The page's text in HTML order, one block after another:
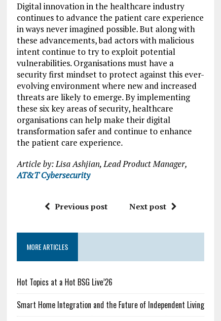
Digital innovation in the healthcare industry
continues to advance the patient care experience
in ways never imagined possible. But along with
these advancements, bad actors with malicious
intent continue to try to exploit potential
vulnerabilities. Organisations must have a
security first mindset to protect against this ever-
evolving environment where new and increased
threats are likely to emerge. By implementing
these six key areas of security, healthcare
organisations can help make their digital
transformation safer and continue to enhance
the patient care experience.
Article by: Lisa Ashjian, Lead Product Manager,
AT&T Cybersecurity
Previous post Next post
MORE ARTICLES
Hot Topics at a Hot BSG Live’26
Smart Home Integration and the Future of Independent Living